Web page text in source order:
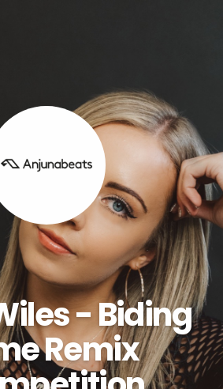
- Biding
Remix